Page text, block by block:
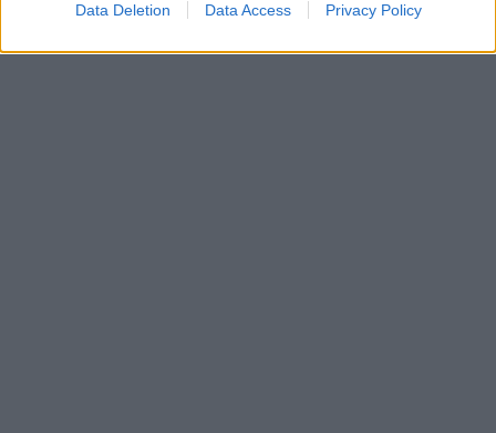
Data Deletion Data Access Privacy Policy